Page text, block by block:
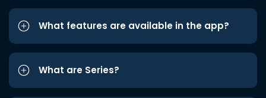
What features are available in the app?
What are Series?